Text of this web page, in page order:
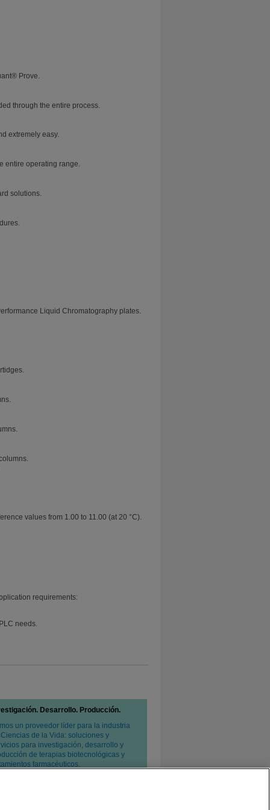
Prove.
through the entire process.
extremely easy.
entire operating range.
solutions.
Liquid Chromatography plates.
values from 1.00 to 11.00 (at 20 °C).
requirements:
needs.
Desarrollo. Producción.
un proveedor líder para la industria
de la Vida: soluciones y
para investigación, desarrollo y
de terapias biotecnológicas y
farmacéuticos.